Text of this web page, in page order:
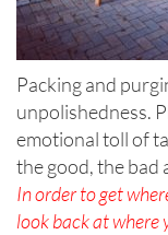
Packing and
unpolishedness.
emotional toll of
the good, the bad
In order to get
look back at where